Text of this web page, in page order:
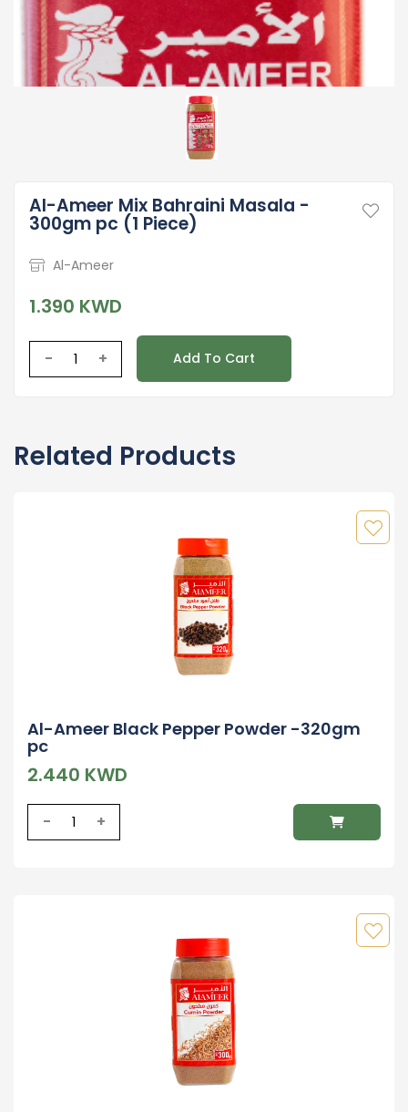
Al-Ameer Mix Bahraini Masala -
300gm pc (1 Piece)
Al-Ameer
1.390 KWD
- + Add To Cart
Related Products
Al-Ameer Black Pepper Powder -320gm
pc
2.440 KWD
- +